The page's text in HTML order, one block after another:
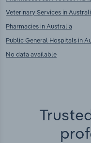
Veterinary Services in
Pharmacies in Australia
Public General Hospitals in
No data available